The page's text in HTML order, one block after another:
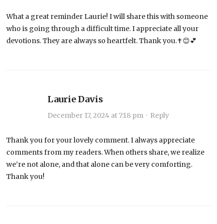
What a great reminder Laurie! I will share this with someone
who is going through a difficult time. I appreciate all your
devotions. They are always so heartfelt. Thank you.✝️😊💕
Laurie Davis
December 17, 2024 at 7:18 pm · Reply
Thank you for your lovely comment. I always appreciate
comments from my readers. When others share, we realize
we’re not alone, and that alone can be very comforting.
Thank you!